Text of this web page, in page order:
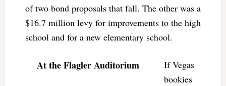
of two bond proposals that fall. The other was a
$16.7 million levy for improvements to the high
school and for a new elementary school.
At the Flagler Auditorium
If Vegas
bookies